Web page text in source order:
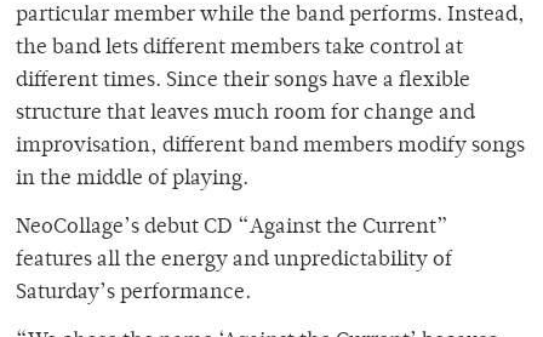
particular member while the band performs. Instead,
the band lets different members take control at
different times. Since their songs have a flexible
structure that leaves much room for change and
improvisation, different band members modify songs
in the middle of playing.
NeoCollage’s debut CD “Against the Current”
features all the energy and unpredictability of
Saturday’s performance.